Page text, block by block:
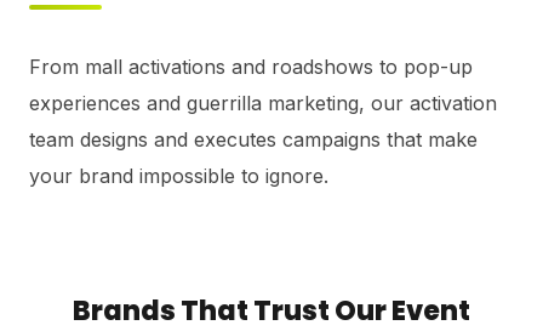
From mall activations and roadshows to pop-up
experiences and guerrilla marketing, our activation
team designs and executes campaigns that make
your brand impossible to ignore.
Brands That Trust Our Event